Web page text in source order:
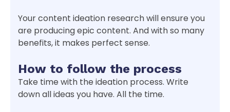
Your content ideation research will ensure you
are producing epic content. And with so many
benefits, it makes perfect sense.
How to follow the process
Take time with the ideation process. Write
down all ideas you have. All the time.